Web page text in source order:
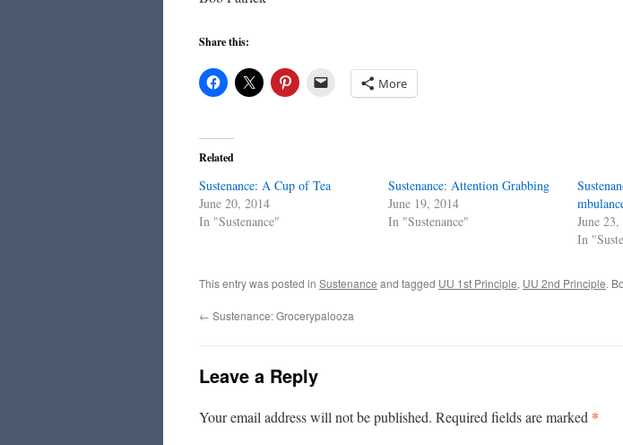
Share this:
More
Related
Sustenance: A Cup of Tea
June 20, 2014
In "Sustenance"
Sustenance: Attention Grabbing
June 19, 2014
In "Sustenance"
June
In
This entry was posted in Sustenance and tagged UU 1st Principle, UU 2nd Principle.
← Sustenance: Grocerypalooza
Leave a Reply
Your email address will not be published. Required fields are marked *